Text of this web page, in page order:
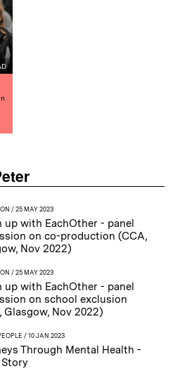
/ 25 MAY 2023
up with EachOther - panel
on co-production (CCA,
Nov 2022)
/ 25 MAY 2023
up with EachOther - panel
on school exclusion
Glasgow, Nov 2022)
/ 10 JAN 2023
Through Mental Health -
Story